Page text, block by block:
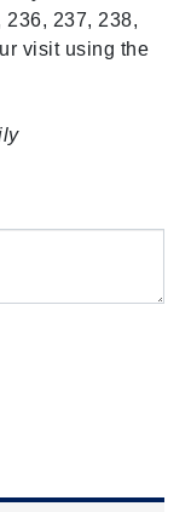
236, 237, 238,
visit using the